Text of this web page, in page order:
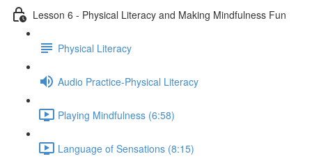
Lesson 6 - Physical Literacy and Making Mindfulness Fun
Physical Literacy
Audio Practice-Physical Literacy
Playing Mindfulness (6:58)
Language of Sensations (8:15)